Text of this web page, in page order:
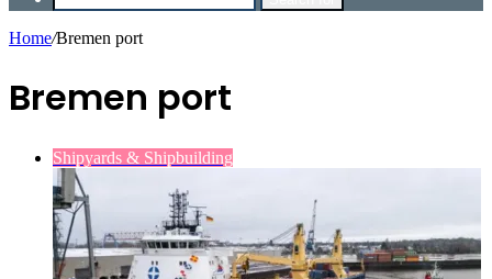
Home/Bremen port
Bremen port
Shipyards & Shipbuilding